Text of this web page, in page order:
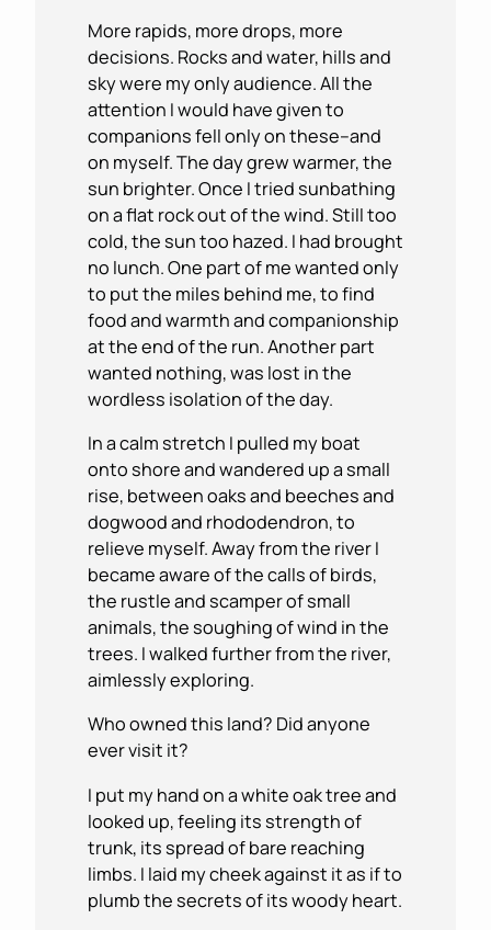
More rapids, more drops, more
decisions. Rocks and water, hills and
sky were my only audience. All the
attention I would have given to
companions fell only on these–and
on myself. The day grew warmer, the
sun brighter. Once I tried sunbathing
on a flat rock out of the wind. Still too
cold, the sun too hazed. I had brought
no lunch. One part of me wanted only
to put the miles behind me, to find
food and warmth and companionship
at the end of the run. Another part
wanted nothing, was lost in the
wordless isolation of the day.
In a calm stretch I pulled my boat
onto shore and wandered up a small
rise, between oaks and beeches and
dogwood and rhododendron, to
relieve myself. Away from the river I
became aware of the calls of birds,
the rustle and scamper of small
animals, the soughing of wind in the
trees. I walked further from the river,
aimlessly exploring.
Who owned this land? Did anyone
ever visit it?
I put my hand on a white oak tree and
looked up, feeling its strength of
trunk, its spread of bare reaching
limbs. I laid my cheek against it as if to
plumb the secrets of its woody heart.